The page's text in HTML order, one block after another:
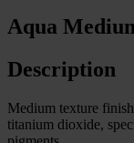
Aqua
Description
Medium texture
titanium dioxide,